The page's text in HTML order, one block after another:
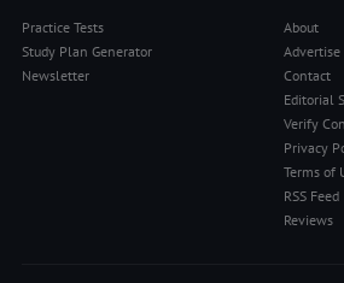
Practice Tests
Study Plan Generator
Newsletter
About
Advertise
Contact
Editorial
Verify
Privacy
Terms of
RSS Feed
Reviews